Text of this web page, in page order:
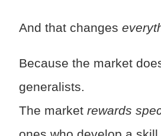
And that changes
Because the market
generalists.
The market rewards